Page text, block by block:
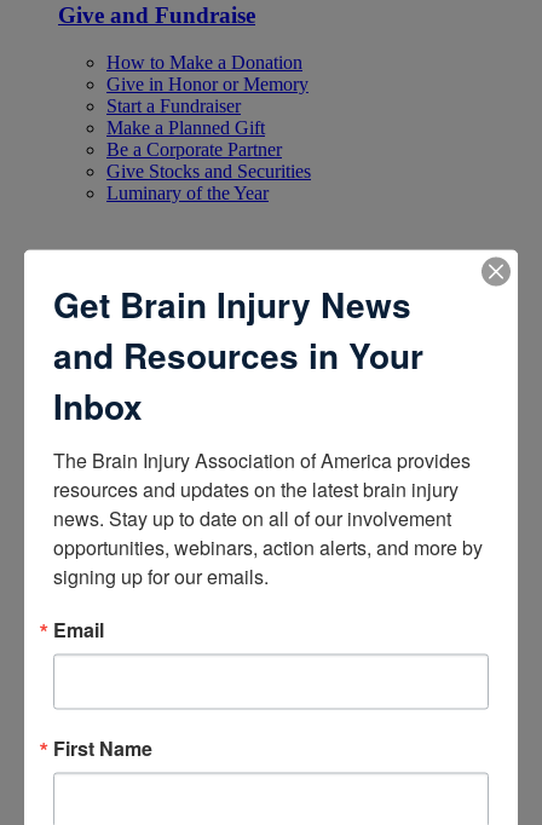
Give and Fundraise
How to Make a Donation
Give in Honor or Memory
Start a Fundraiser
Make a Planned Gift
Be a Corporate Partner
Give Stocks and Securities
Luminary of the Year
About Brain Injury Advocacy
Participate in a Campaign
Join our National Brain Injury Conference and
Awareness Day
Our Advocacy Impact
Brain Injury Action Coalition
Raise Awareness
Share Your Story
THE Challenge! Magazine
Media Relations
Log In / Join
Shop
Get Brain Injury News
and Resources in Your
Inbox
The Brain Injury Association of America provides
resources and updates on the latest brain injury
news. Stay up to date on all of our involvement
opportunities, webinars, action alerts, and more by
signing up for our emails.
Email
First Name